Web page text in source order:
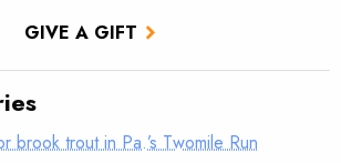
GIVE A GIFT
brook trout in Pa.’s Twomile Run